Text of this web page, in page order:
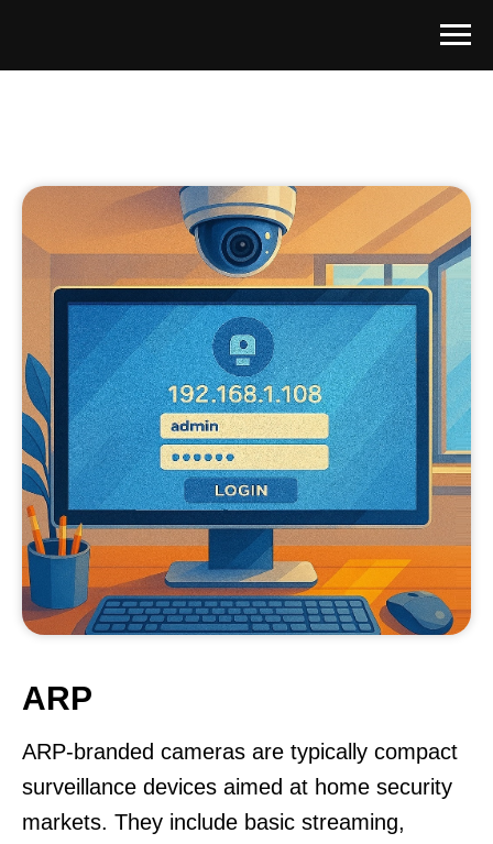
ARP
ARP-branded cameras are typically compact
surveillance devices aimed at home security
markets. They include basic streaming,